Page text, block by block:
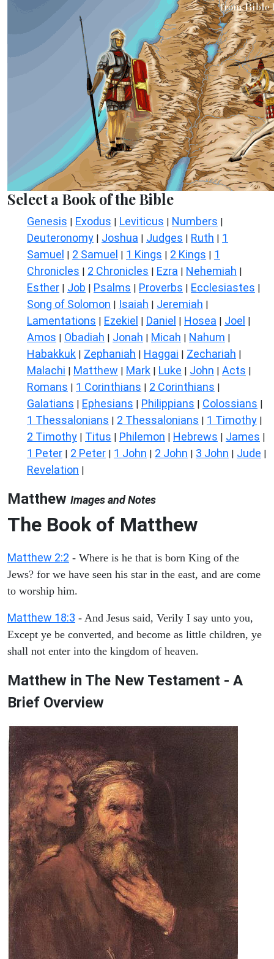
Select a Book of the Bible
Genesis | Exodus | Leviticus | Numbers |
Deuteronomy | Joshua | Judges | Ruth | 1
Samuel | 2 Samuel | 1 Kings | 2 Kings | 1
Chronicles | 2 Chronicles | Ezra | Nehemiah |
Esther | Job | Psalms | Proverbs | Ecclesiastes |
Song of Solomon | Isaiah | Jeremiah |
Lamentations | Ezekiel | Daniel | Hosea | Joel |
Amos | Obadiah | Jonah | Micah | Nahum |
Habakkuk | Zephaniah | Haggai | Zechariah |
Malachi | Matthew | Mark | Luke | John | Acts |
Romans | 1 Corinthians | 2 Corinthians |
Galatians | Ephesians | Philippians | Colossians |
1 Thessalonians | 2 Thessalonians | 1 Timothy |
2 Timothy | Titus | Philemon | Hebrews | James |
1 Peter | 2 Peter | 1 John | 2 John | 3 John | Jude |
Revelation |
Matthew Images and Notes
The Book of Matthew
Matthew 2:2 - Where is he that is born King of the
Jews? for we have seen his star in the east, and are come
to worship him.
Matthew 18:3 - And Jesus said, Verily I say unto you,
Except ye be converted, and become as little children, ye
shall not enter into the kingdom of heaven.
Matthew in The New Testament - A
Brief Overview